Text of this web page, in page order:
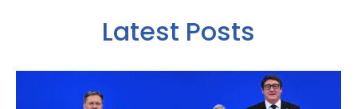
Latest Posts